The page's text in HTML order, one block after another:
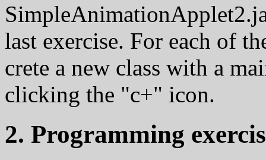
last exercise. For each of
crete a new class with a
clicking the "c+" icon.
2. Programming